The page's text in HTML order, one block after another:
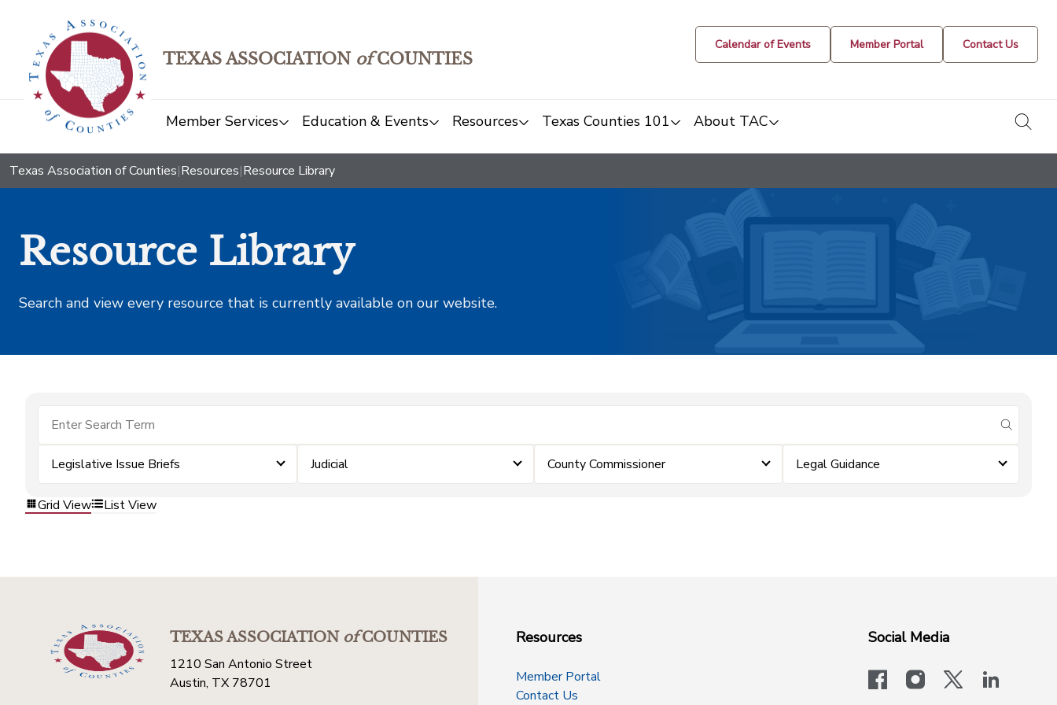
TEXAS ASSOCIATION ofCOUNTIES
Calendar of Events Member Portal Contact Us
Member Services Education & Events Resources Texas Counties 101 About TAC
Texas Association of Counties|Resources|Resource Library
Resource Library
Search and view every resource that is currently available on our website.
submit
Legislative Issue Briefs Judicial County Commissioner Legal Guidance
Grid View List View
TEXAS ASSOCIATIONofCOUNTIES
1210 San Antonio Street
Austin, TX 78701
Resources
Member Portal
Contact Us
Social Media
facebookinstagram
x-logo-